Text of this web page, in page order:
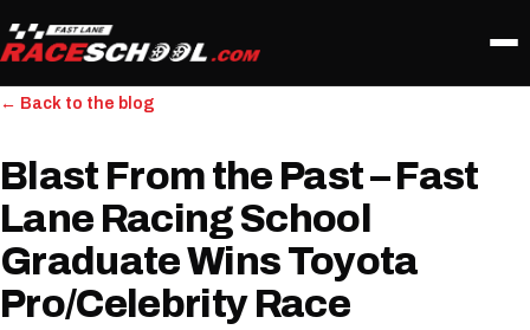
← Back to the blog
Blast From the Past – Fast
Lane Racing School
Graduate Wins Toyota
Pro/Celebrity Race